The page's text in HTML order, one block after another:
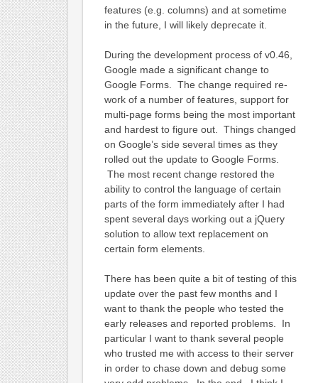
features (e.g. columns) and at sometime
in the future, I will likely deprecate it.
During the development process of v0.46,
Google made a significant change to
Google Forms. The change required re-
work of a number of features, support for
multi-page forms being the most important
and hardest to figure out. Things changed
on Google’s side several times as they
rolled out the update to Google Forms.
The most recent change restored the
ability to control the language of certain
parts of the form immediately after I had
spent several days working out a jQuery
solution to allow text replacement on
certain form elements.
There has been quite a bit of testing of this
update over the past few months and I
want to thank the people who tested the
early releases and reported problems. In
particular I want to thank several people
who trusted me with access to their server
in order to chase down and debug some